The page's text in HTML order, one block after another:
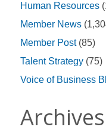
Human Resources
Member News
Member Post(85)
Talent Strategy (75)
Voice of Business
Archives